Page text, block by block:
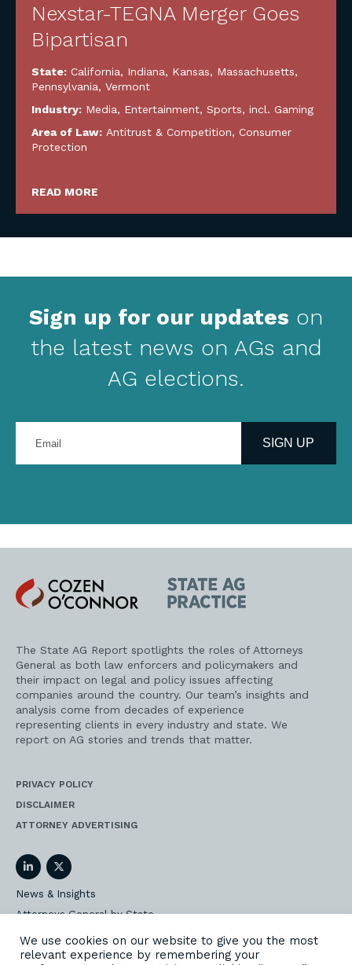
Nexstar-TEGNA Merger Goes
Bipartisan
State: California, Indiana, Kansas, Massachusetts,
Pennsylvania, Vermont
Industry: Media, Entertainment, Sports, incl. Gaming
Area of Law: Antitrust & Competition, Consumer
Protection
READ MORE
Sign up for our updates on
the latest news on AGs and
AG elections.
your
address
SIGN UP
Cozen
O'Connor
State
AG
Practice
The State AG Report spotlights the roles of Attorneys
General as both law enforcers and policymakers and
their impact on legal and policy issues affecting
companies around the country. Our team’s insights and
analysis come from decades of experience
representing clients in every industry and state. We
report on AG stories and trends that matter.
PRIVACY POLICY
DISCLAIMER
ATTORNEY ADVERTISING
LinkedInTwitter
News & Insights
Attorneys General by State
AG Event Insider
Our State AG Practice
We use cookies on our website to give you the most
relevant experience by remembering your